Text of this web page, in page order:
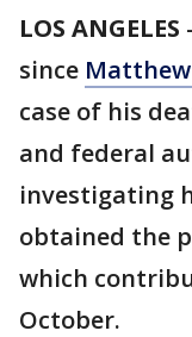
LOS ANGELES -
since
case of his
and federal
investigating
obtained the
which
October.